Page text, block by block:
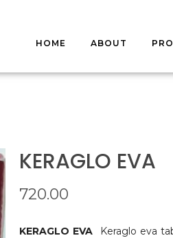
HOME ABOUT
KERAGLO EVA
720.00
KERAGLO EVA
Keraglo eva